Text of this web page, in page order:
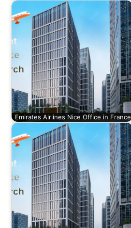
Emirates Airlines Nice Office in France